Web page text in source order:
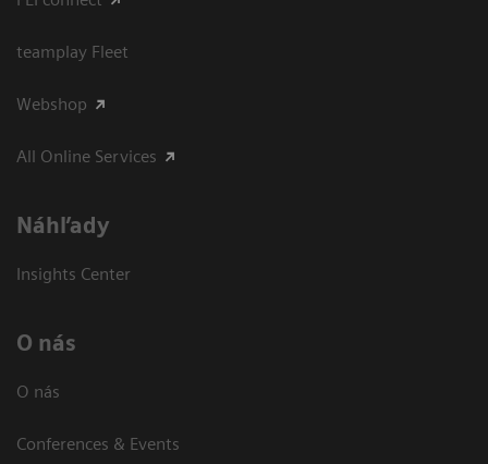
teamplay Fleet
Webshop
All Online Services
Náhľady
Insights Center
O nás
O nás
Conferences & Events